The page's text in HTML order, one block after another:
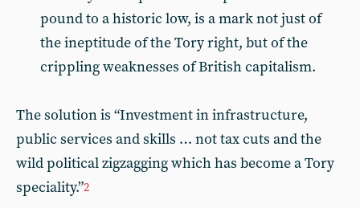
pound to a historic low, is a mark not just of
the ineptitude of the Tory right, but of the
crippling weaknesses of British capitalism.
The solution is “Investment in infrastructure,
public services and skills … not tax cuts and the
wild political zigzagging which has become a Tory
speciality.”2